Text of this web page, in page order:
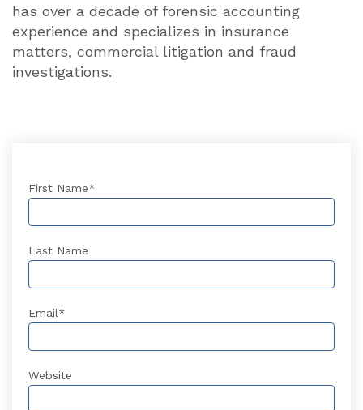
has over a decade of forensic accounting
experience and specializes in insurance
matters, commercial litigation and fraud
investigations.
First Name*
Last Name
Email*
Website